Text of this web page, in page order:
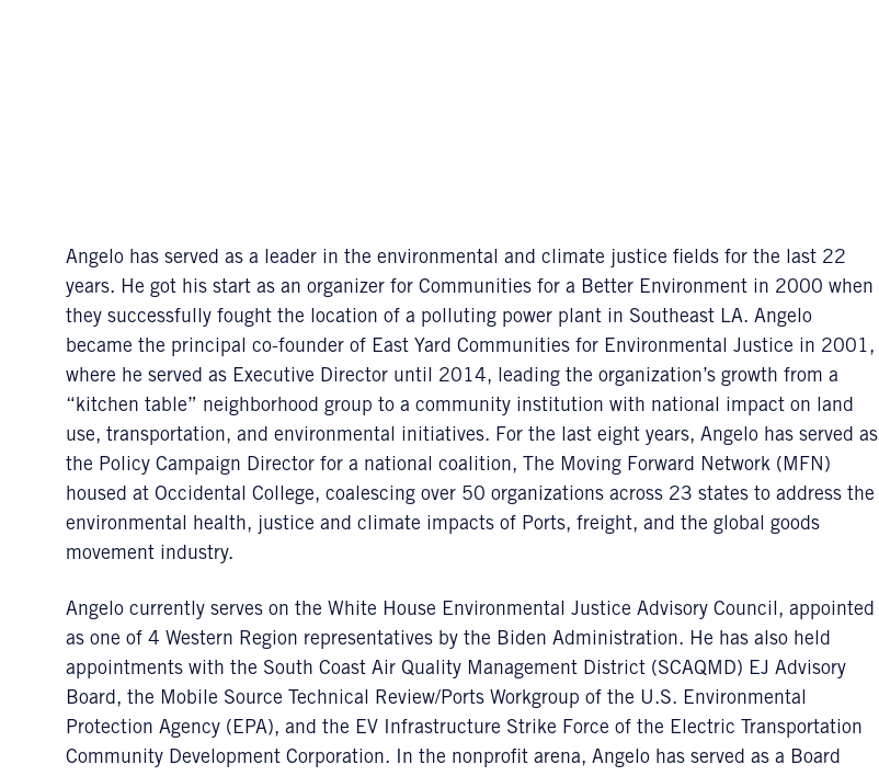
Angelo has served as a leader in the environmental and climate justice fields for the last 22
years. He got his start as an organizer for Communities for a Better Environment in 2000 when
they successfully fought the location of a polluting power plant in Southeast LA. Angelo
became the principal co-founder of East Yard Communities for Environmental Justice in 2001,
where he served as Executive Director until 2014, leading the organization’s growth from a
“kitchen table” neighborhood group to a community institution with national impact on land
use, transportation, and environmental initiatives. For the last eight years, Angelo has served as
the Policy Campaign Director for a national coalition, The Moving Forward Network (MFN)
housed at Occidental College, coalescing over 50 organizations across 23 states to address the
environmental health, justice and climate impacts of Ports, freight, and the global goods
movement industry.
Angelo currently serves on the White House Environmental Justice Advisory Council, appointed
as one of 4 Western Region representatives by the Biden Administration. He has also held
appointments with the South Coast Air Quality Management District (SCAQMD) EJ Advisory
Board, the Mobile Source Technical Review/Ports Workgroup of the U.S. Environmental
Protection Agency (EPA), and the EV Infrastructure Strike Force of the Electric Transportation
Community Development Corporation. In the nonprofit arena, Angelo has served as a Board